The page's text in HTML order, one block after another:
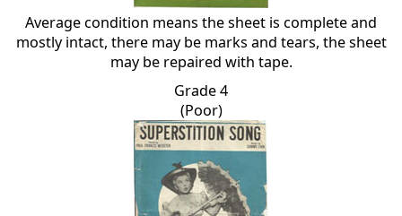
Average condition means the sheet is complete and
mostly intact, there may be marks and tears, the sheet
may be repaired with tape.
Grade 4
(Poor)